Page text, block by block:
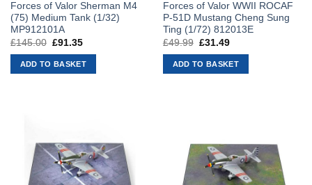
Forces of Valor Sherman M4
(75) Medium Tank (1/32)
MP912101A
£145.00 Original
was:
£145.00.
£91.35Current
is:
£91.35.
ADD TO BASKET
Forces of Valor WWII ROCAF
P-51D Mustang Cheng Sung
Ting (1/72) 812013E
£49.99 Original
was:
£49.99.
£31.49Current
is:
£31.49.
ADD TO BASKET